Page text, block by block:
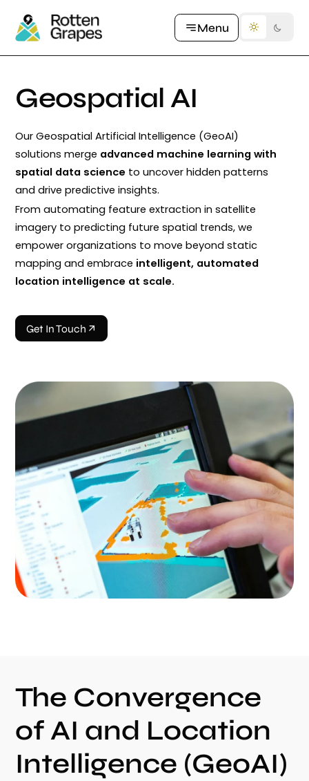
Menu
Let's Talk
Geospatial AI
Our Geospatial Artificial Intelligence (GeoAI)
solutions merge advanced machine learning with
spatial data science to uncover hidden patterns
and drive predictive insights.
From automating feature extraction in satellite
imagery to predicting future spatial trends, we
empower organizations to move beyond static
mapping and embrace intelligent, automated
location intelligence at scale.
Get In Touch
The Convergence
of AI and Location
Intelligence (GeoAI)